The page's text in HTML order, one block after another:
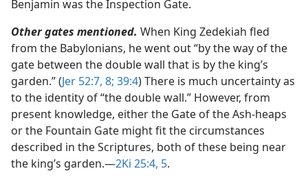
Benjamin was the Inspection Gate.
Other gates mentioned. When King Zedekiah fled
from the Babylonians, he went out “by the way of the
gate between the double wall that is by the king’s
garden.” (Jer 52:7, 8; 39:4) There is much uncertainty as
to the identity of “the double wall.” However, from
present knowledge, either the Gate of the Ash-heaps
or the Fountain Gate might fit the circumstances
described in the Scriptures, both of these being near
the king’s garden.​—2Ki 25:4, 5.